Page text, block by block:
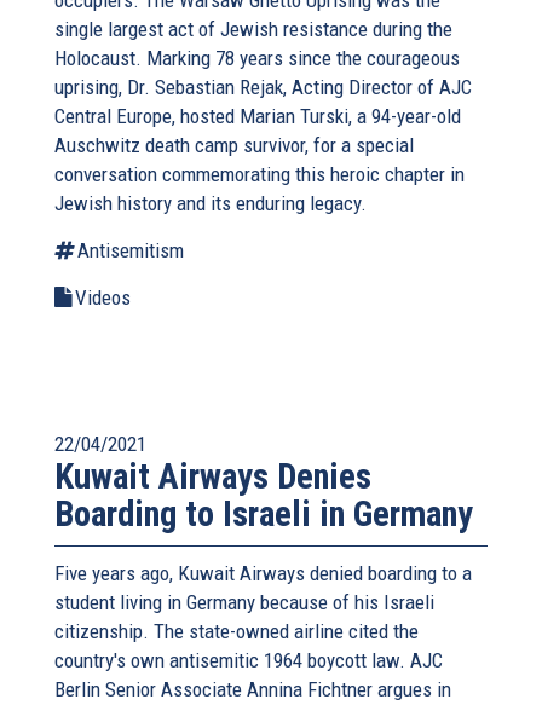
single largest act of Jewish resistance during the
Holocaust. Marking 78 years since the courageous
uprising, Dr. Sebastian Rejak, Acting Director of AJC
Central Europe, hosted Marian Turski, a 94-year-old
Auschwitz death camp survivor, for a special
conversation commemorating this heroic chapter in
Jewish history and its enduring legacy.
Antisemitism
Videos
22/04/2021
Kuwait Airways Denies
Boarding to Israeli in Germany
Five years ago, Kuwait Airways denied boarding to a
student living in Germany because of his Israeli
citizenship. The state-owned airline cited the
country's own antisemitic 1964 boycott law. AJC
Berlin Senior Associate Annina Fichtner argues in